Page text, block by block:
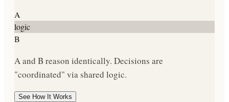
A
logic
B
A and B reason identically. Decisions are
"coordinated" via shared logic.
See How It Works